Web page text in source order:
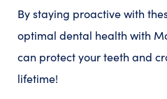
By staying proactive with
optimal dental health with
can protect your teeth and
lifetime!